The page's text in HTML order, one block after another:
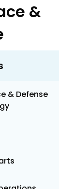
&
& Defense